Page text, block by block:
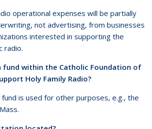
operational expenses will be partially
not advertising, from businesses
interested in supporting the
radio.
fund within the Catholic Foundation of
Holy Family Radio?
is used for other purposes, e.g., the